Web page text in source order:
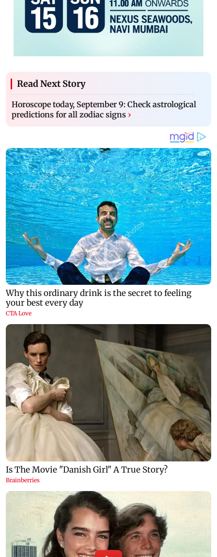
Read Next Story
Horoscope today, September 9: Check astrological
predictions for all zodiac signs ›